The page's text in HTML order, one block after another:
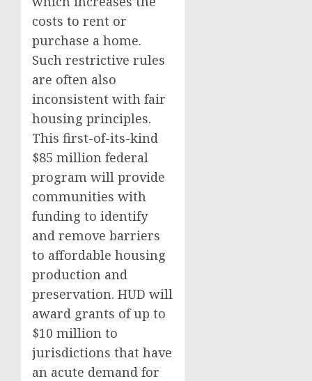
costs to rent or
purchase a home.
Such restrictive rules
are often also
inconsistent with fair
housing principles.
This first-of-its-kind
$85 million federal
program will provide
communities with
funding to identify
and remove barriers
to affordable housing
production and
preservation. HUD will
award grants of up to
$10 million to
jurisdictions that have
an acute demand for